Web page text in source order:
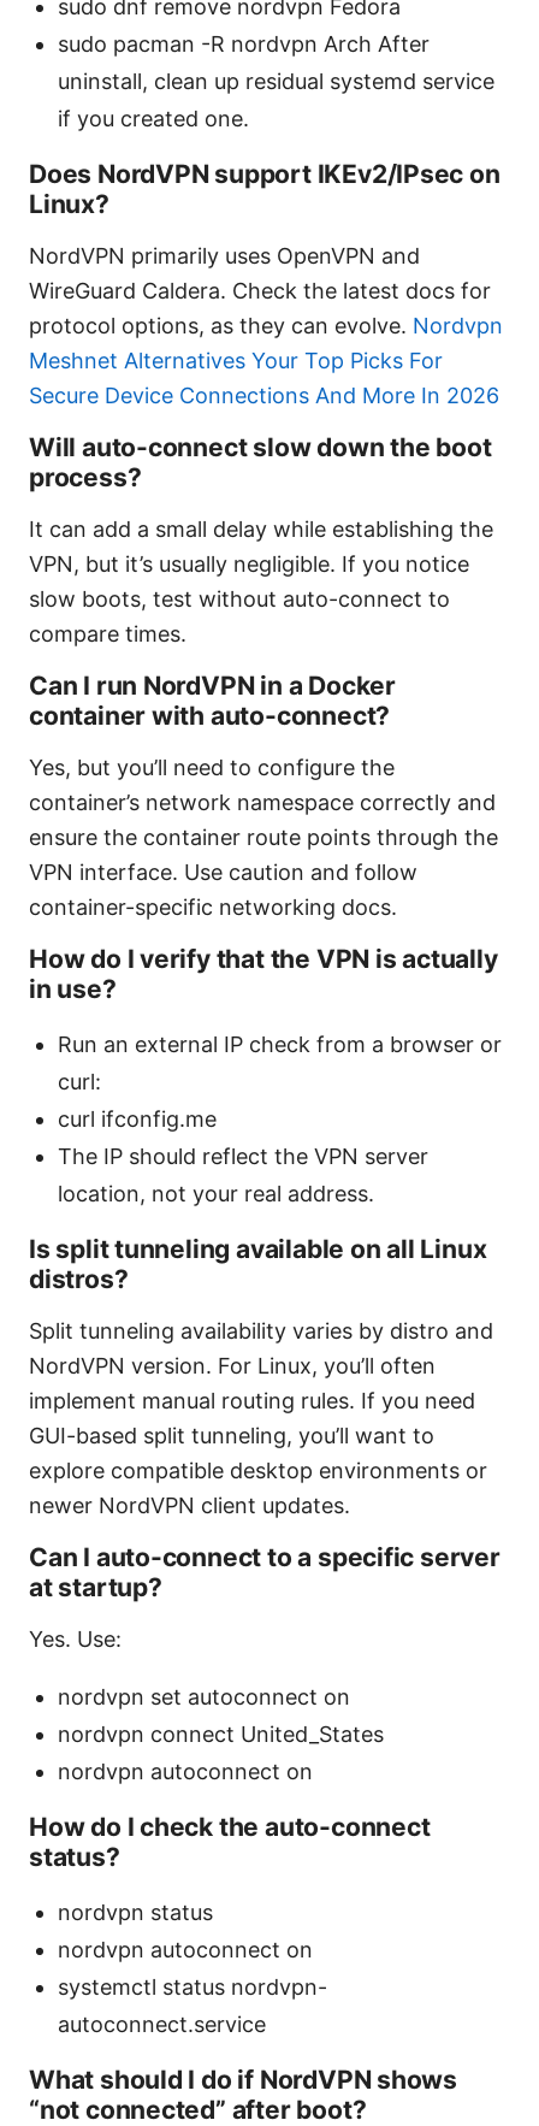
sudo dnf remove nordvpn Fedora
sudo pacman -R nordvpn Arch After
uninstall, clean up residual systemd service
if you created one.
Does NordVPN support IKEv2/IPsec on
Linux?
NordVPN primarily uses OpenVPN and
WireGuard Caldera. Check the latest docs for
protocol options, as they can evolve. Nordvpn
Meshnet Alternatives Your Top Picks For
Secure Device Connections And More In 2026
Will auto-connect slow down the boot
process?
It can add a small delay while establishing the
VPN, but it’s usually negligible. If you notice
slow boots, test without auto-connect to
compare times.
Can I run NordVPN in a Docker
container with auto-connect?
Yes, but you’ll need to configure the
container’s network namespace correctly and
ensure the container route points through the
VPN interface. Use caution and follow
container-specific networking docs.
How do I verify that the VPN is actually
in use?
Run an external IP check from a browser or
curl:
curl ifconfig.me
The IP should reflect the VPN server
location, not your real address.
Is split tunneling available on all Linux
distros?
Split tunneling availability varies by distro and
NordVPN version. For Linux, you’ll often
implement manual routing rules. If you need
GUI-based split tunneling, you’ll want to
explore compatible desktop environments or
newer NordVPN client updates.
Can I auto-connect to a specific server
at startup?
Yes. Use:
nordvpn set autoconnect on
nordvpn connect United_States
nordvpn autoconnect on
How do I check the auto-connect
status?
nordvpn status
nordvpn autoconnect on
systemctl status nordvpn-
autoconnect.service
What should I do if NordVPN shows
“not connected” after boot?